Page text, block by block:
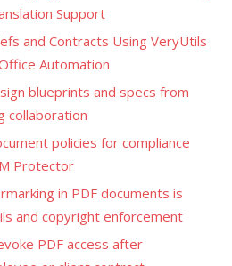
Support
and Contracts Using VeryUtils
Automation
blueprints and specs from
collaboration
policies for compliance
Protector
in PDF documents is
and copyright enforcement
PDF access after